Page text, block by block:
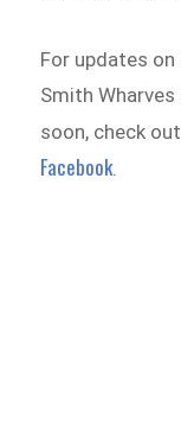
For updates on
Smith
soon, check
Facebook.